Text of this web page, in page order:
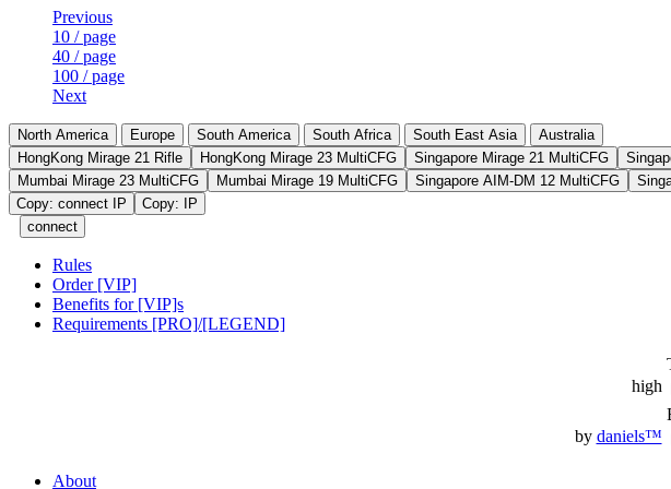
Previous
10 / page
40 / page
100 / page
Next
North America Europe South America South Africa South East Asia
Australia
HongKong Mirage 21 Rifle
HongKong Mirage 23 MultiCFG Singapore Mirage 21 MultiCFG
Mumbai Mirage 23 MultiCFG
Mumbai Mirage 19 MultiCFG Singapore AIM-DM 12 MultiCFG
Copy: connect IP
Copy: IP
connect
Rules
Order [VIP]
Benefits for [VIP]s
Requirements [PRO]/[LEGEND]
high
by daniels™
About